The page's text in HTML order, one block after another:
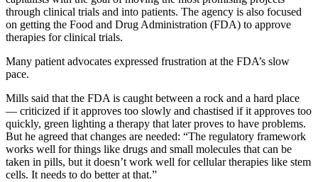
through clinical trials and into patients. The agency is also focused
on getting the Food and Drug Administration (FDA) to approve
therapies for clinical trials.
Many patient advocates expressed frustration at the FDA’s slow
pace.
Mills said that the FDA is caught between a rock and a hard place
— criticized if it approves too slowly and chastised if it approves too
quickly, green lighting a therapy that later proves to have problems.
But he agreed that changes are needed: “The regulatory framework
works well for things like drugs and small molecules that can be
taken in pills, but it doesn’t work well for cellular therapies like stem
cells. It needs to do better at that.”